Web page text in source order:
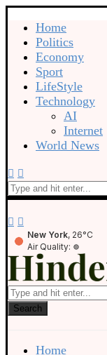
Home
Politics
Economy
Sport
LifeStyle
Technology
AI
Internet
World News
New York, 26°C
Air Quality:
Search
Home